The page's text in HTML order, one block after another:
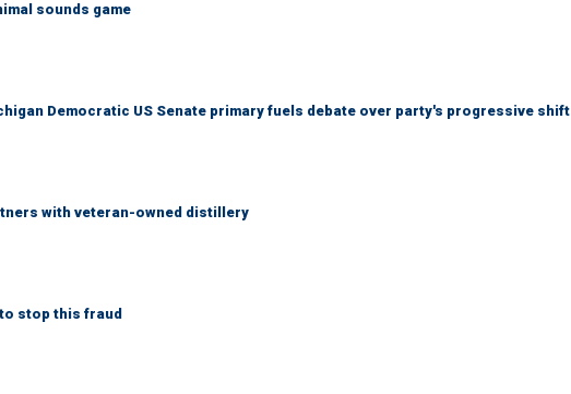
sounds game
Democratic US Senate primary fuels debate over party's progressive shift
with veteran-owned distillery
stop this fraud